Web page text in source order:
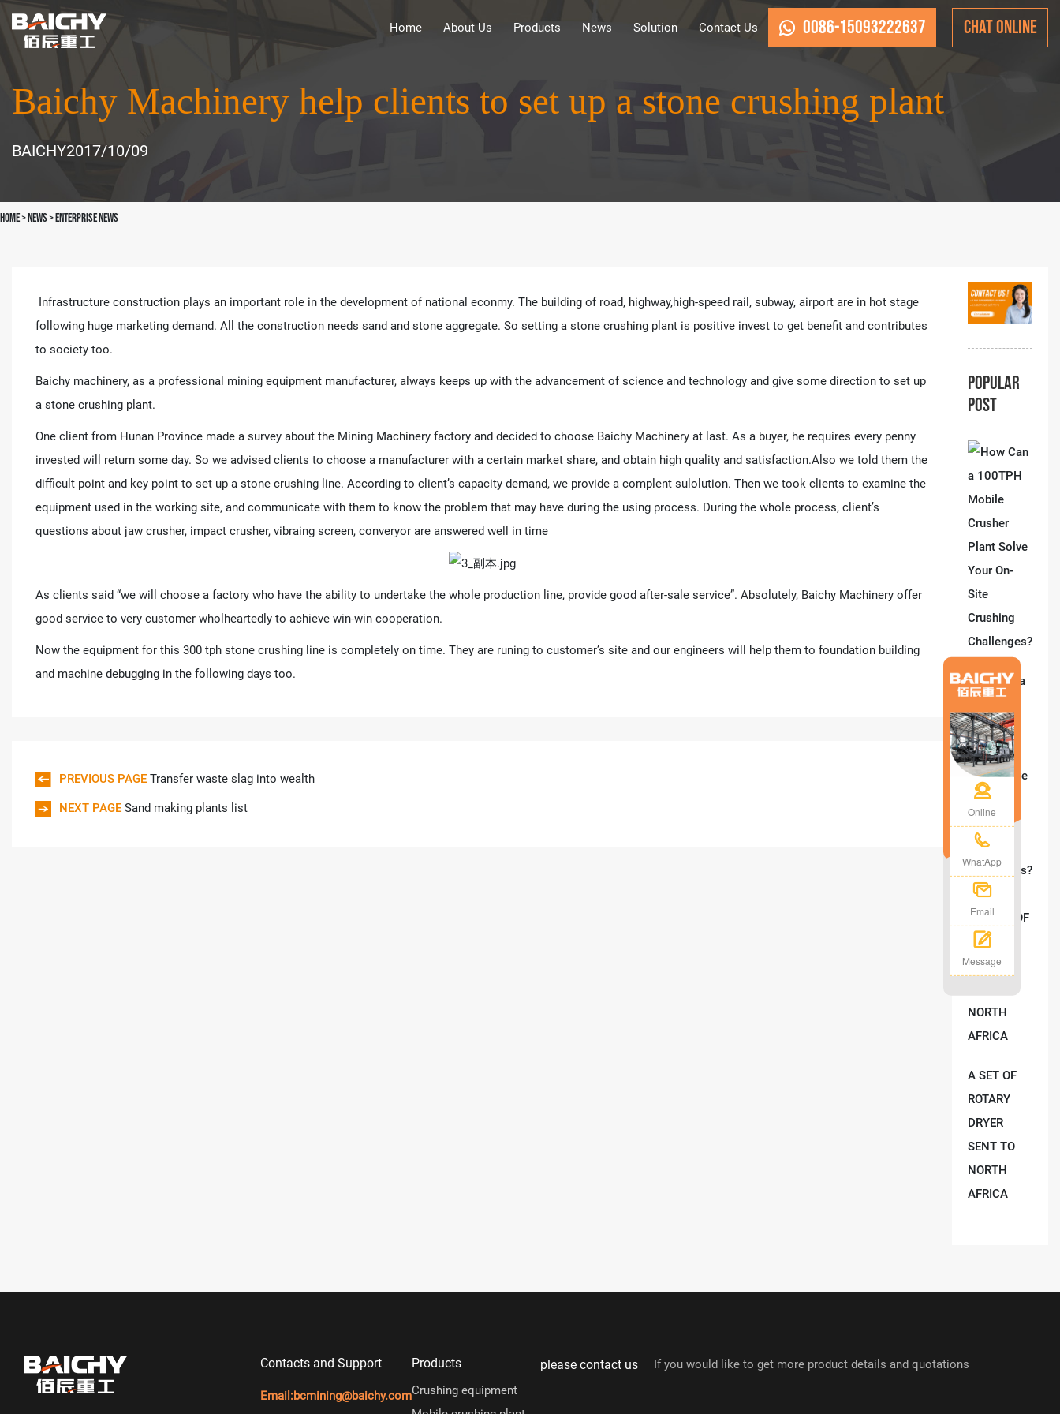
Home About Us Products News Solution Contact Us 0086-15093222637 CHAT ONLINE
Baichy Machinery help clients to set up a stone crushing plant
BAICHY2017/10/09
Home>news>Enterprise News
Infrastructure construction plays an important role in the development of national econmy. The building of road, highway,high-speed rail, subway, airport are in hot stage
following huge marketing demand. All the construction needs sand and stone aggregate. So setting a stone crushing plant is positive invest to get benefit and contributes
to society too.
Baichy machinery, as a professional mining equipment manufacturer, always keeps up with the advancement of science and technology and give some direction to set up
a stone crushing plant.
One client from Hunan Province made a survey about the Mining Machinery factory and decided to choose Baichy Machinery at last. As a buyer, he requires every penny
invested will return some day. So we advised clients to choose a manufacturer with a certain market share, and obtain high quality and satisfaction.Also we told them the
difficult point and key point to set up a stone crushing line. According to client’s capacity demand, we provide a complent sulolution. Then we took clients to examine the
equipment used in the working site, and communicate with them to know the problem that may have during the using process. During the whole process, client’s
questions about jaw crusher, impact crusher, vibraing screen, converyor are answered well in time
As clients said “we will choose a factory who have the ability to undertake the whole production line, provide good after-sale service”. Absolutely, Baichy Machinery offer
good service to very customer wholheartedly to achieve win-win cooperation.
Now the equipment for this 300 tph stone crushing line is completely on time. They are runing to customer’s site and our engineers will help them to foundation building
and machine debugging in the following days too.
PREVIOUS PAGE Transfer waste slag into wealth
NEXT PAGE Sand making plants list
POPULAR
POST
How Can a
Mobile
Crusher
Plant Solve
Your On-
Site
Crushing
Challenges?
A SET OF
ROTARY
DRYER
SENT TO
NORTH
AFRICA
Online
WhatApp
Email
Message
Contacts and Support
Email:bcmining@baichy.com
Products
Crushing equipment
please contact us If you would like to get more product details and quotations